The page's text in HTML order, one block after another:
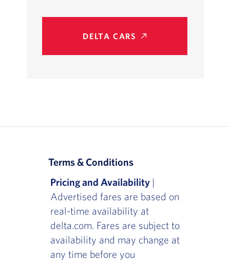
DELTA CARS
Terms & Conditions
Pricing and Availability |
Advertised fares are based on
real-time availability at
delta.com. Fares are subject to
availability and may change at
any time before you